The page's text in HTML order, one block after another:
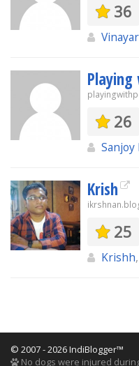
36
26
Sanjoy
Krish
25
Krishh
© 2007 - 2026 IndiBlogger™
No dogs were injured